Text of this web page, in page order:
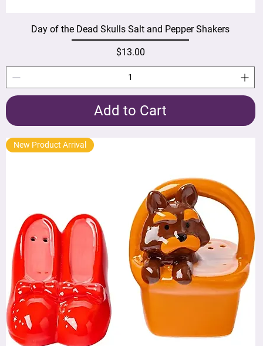
Day of the Dead Skulls Salt and Pepper Shakers
Price
$13.00
Add to Cart
New Product Arrival